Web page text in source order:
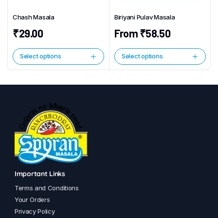
on
the
page
Chash Masala
₹29.00
Select options
This
product
has
variants.
The
options
may
be
chosen
on
the
product
page
Biriyani Pulav Masala
From₹58.50
Select options
This
product
has
Important Links
Terms and Conditions
Your Orders
Privacy Policy